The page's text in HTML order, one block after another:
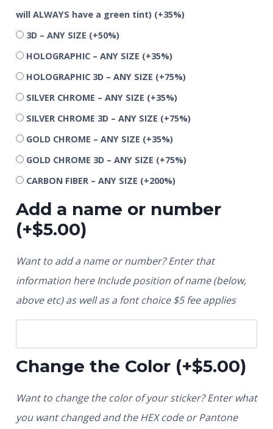
will ALWAYS have a green tint) (+35%)
3D – ANY SIZE (+50%)
HOLOGRAPHIC – ANY SIZE (+35%)
HOLOGRAPHIC 3D – ANY SIZE (+75%)
SILVER CHROME – ANY SIZE (+35%)
SILVER CHROME 3D – ANY SIZE (+75%)
GOLD CHROME – ANY SIZE (+35%)
GOLD CHROME 3D – ANY SIZE (+75%)
CARBON FIBER – ANY SIZE (+200%)
Add a name or number
(+$5.00)
Want to add a name or number? Enter that
information here Include position of name (below,
above etc) as well as a font choice $5 fee applies
Change the Color (+$5.00)
Want to change the color of your sticker? Enter what
you want changed and the HEX code or Pantone